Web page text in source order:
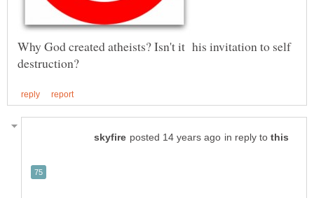
Why God created atheists? Isn't it his invitation to self
in reply to